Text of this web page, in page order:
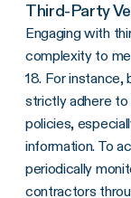
Third-Party
Engaging with
complexity to
18. For instance,
strictly adhere to
policies,
information. To
periodically
contractors